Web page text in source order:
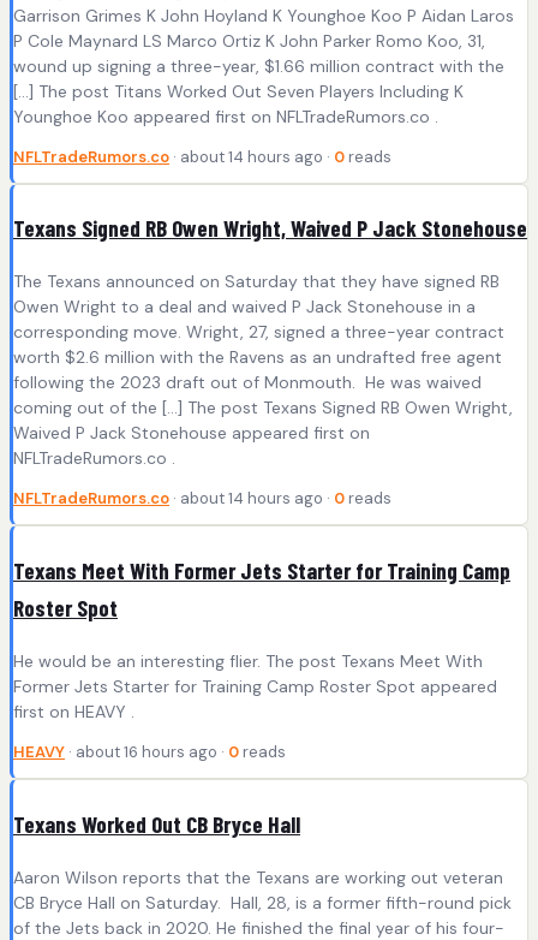
Garrison Grimes K John Hoyland K Younghoe Koo P Aidan Laros
P Cole Maynard LS Marco Ortiz K John Parker Romo Koo, 31,
wound up signing a three-year, $1.66 million contract with the
[…] The post Titans Worked Out Seven Players Including K
Younghoe Koo appeared first on NFLTradeRumors.co .
NFLTradeRumors.co · about 14 hours ago · 0 reads
Texans Signed RB Owen Wright, Waived P Jack Stonehouse
The Texans announced on Saturday that they have signed RB
Owen Wright to a deal and waived P Jack Stonehouse in a
corresponding move. Wright, 27, signed a three-year contract
worth $2.6 million with the Ravens as an undrafted free agent
following the 2023 draft out of Monmouth. He was waived
coming out of the […] The post Texans Signed RB Owen Wright,
Waived P Jack Stonehouse appeared first on
NFLTradeRumors.co .
NFLTradeRumors.co · about 14 hours ago · 0 reads
Texans Meet With Former Jets Starter for Training Camp
Roster Spot
He would be an interesting flier. The post Texans Meet With
Former Jets Starter for Training Camp Roster Spot appeared
first on HEAVY .
HEAVY · about 16 hours ago · 0 reads
Texans Worked Out CB Bryce Hall
Aaron Wilson reports that the Texans are working out veteran
CB Bryce Hall on Saturday. Hall, 28, is a former fifth-round pick
of the Jets back in 2020. He finished the final year of his four-